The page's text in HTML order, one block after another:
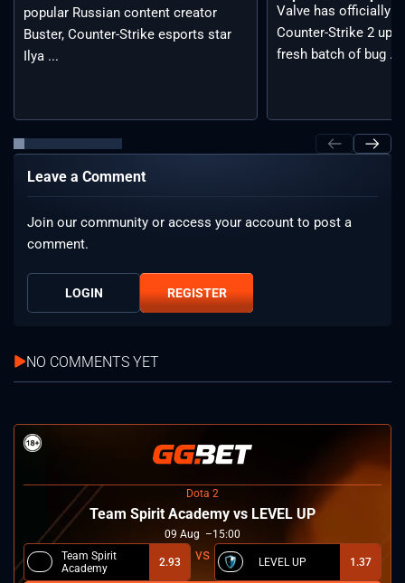
popular Russian content creator
Buster, Counter-Strike esports star
Ilya ...
Valve has officially
Counter-Strike 2
fresh batch of bug ...
Leave a Comment
Join our community or access your account to post a
comment.
LOGIN REGISTER
NO COMMENTS YET
Dota 2
Team Spirit Academy vs LEVEL UP
09 Aug
15:00
Team Spirit
Academy
2.93 LEVEL UP 1.37